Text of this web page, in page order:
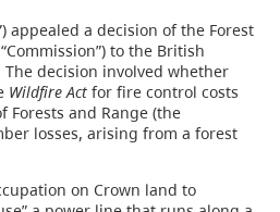
appealed a decision of the Forest
to the British
decision involved whether
Wildfire Actfor fire control costs
and Range (the
losses, arising from a forest
on Crown land to